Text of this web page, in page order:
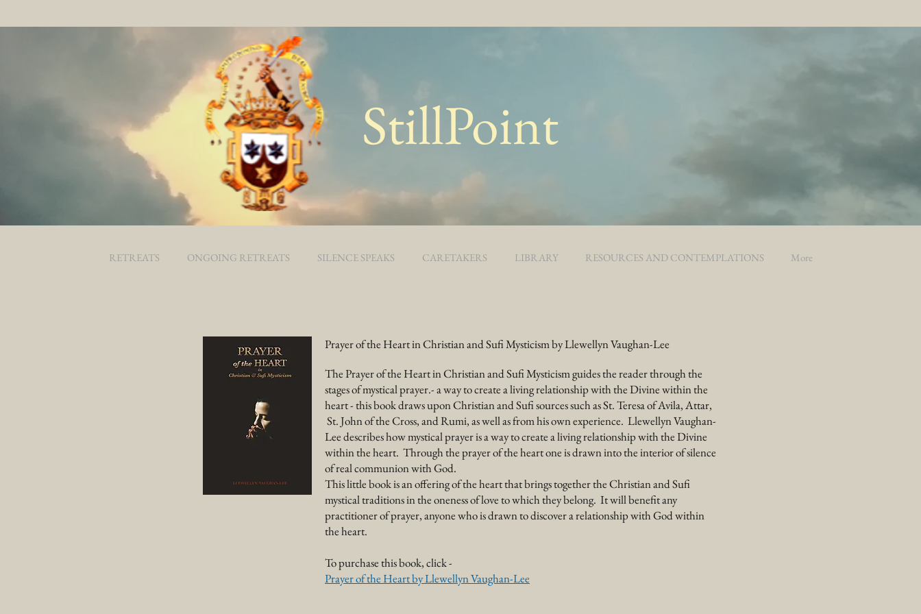
StillPoint
RETREATS ONGOING RETREATS SILENCE SPEAKS CARETAKERS LIBRARY RESOURCES AND CONTEMPLATIONS More
Prayer of the Heart in Christian and Sufi Mysticism by Llewellyn Vaughan-Lee
The Prayer of the Heart in Christian and Sufi Mysticism guides the reader through the
stages of mystical prayer.- a way to create a living relationship with the Divine within the
heart - this book draws upon Christian and Sufi sources such as St. Teresa of Avila, Attar,
St. John of the Cross, and Rumi, as well as from his own experience. Llewellyn Vaughan-
Lee describes how mystical prayer is a way to create a living relationship with the Divine
within the heart. Through the prayer of the heart one is drawn into the interior of silence
of real communion with God.
This little book is anofferingof the heart that brings together the Christian and Sufi
mystical traditions in the oneness of love to which they belong. It will benefit any
practitioner of prayer, anyone who is drawn to discover a relationship with God within
the heart.
To purchase this book, click -
Prayer of the Heart by Llewellyn Vaughan-Lee